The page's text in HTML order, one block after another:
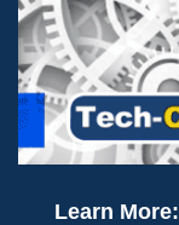
Learn More: